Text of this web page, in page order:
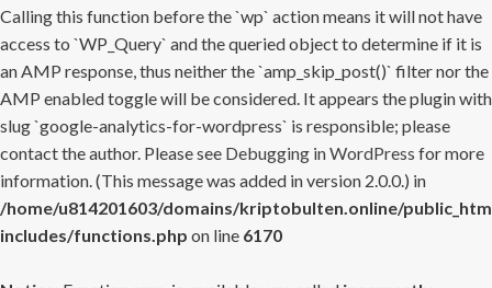
Calling this function before the `wp` action means it will not have
access to `WP_Query` and the queried object to determine if it is
an AMP response, thus neither the `amp_skip_post()` filter nor the
AMP enabled toggle will be considered. It appears the plugin with
slug `google-analytics-for-wordpress` is responsible; please
contact the author. Please see Debugging in WordPress for more
information. (This message was added in version 2.0.0.) in
/home/u814201603/domains/kriptobulten.online/
includes/functions.php on line 6170